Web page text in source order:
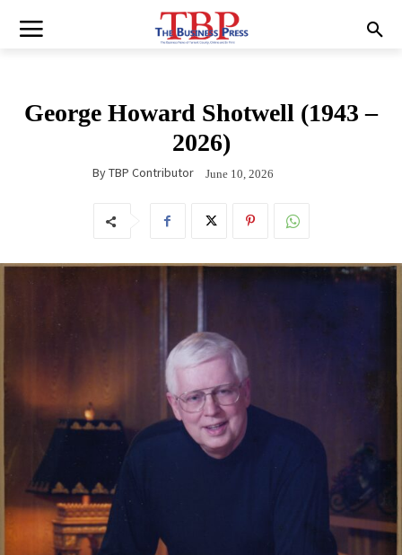
George Howard Shotwell (1943 –
2026)
ByTBP Contributor June 10, 2026